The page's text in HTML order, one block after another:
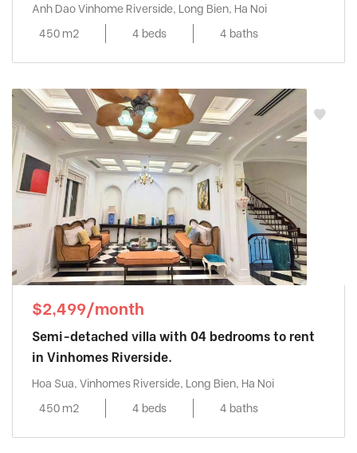
Anh Dao Vinhome Riverside, Long Bien, Ha Noi
450 m2
4 beds 4 baths
$2,499/month
Semi-detached villa with 04 bedrooms to rent
in Vinhomes Riverside.
Hoa Sua, Vinhomes Riverside, Long Bien, Ha Noi
450 m2
4 beds 4 baths